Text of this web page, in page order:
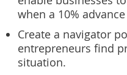
when a 10%
Create a navigator
entrepreneurs find
situation.